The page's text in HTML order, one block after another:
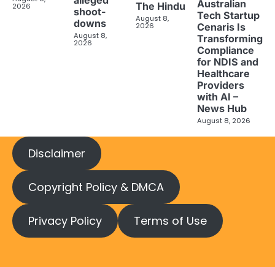
2026
shoot-
downs
August 8,
2026
The Hindu
August 8,
2026
Australian
Tech Startup
Cenaris Is
Transforming
Compliance
for NDIS and
Healthcare
Providers
with AI –
News Hub
August 8, 2026
Disclaimer
Copyright Policy & DMCA
Privacy Policy Terms of Use